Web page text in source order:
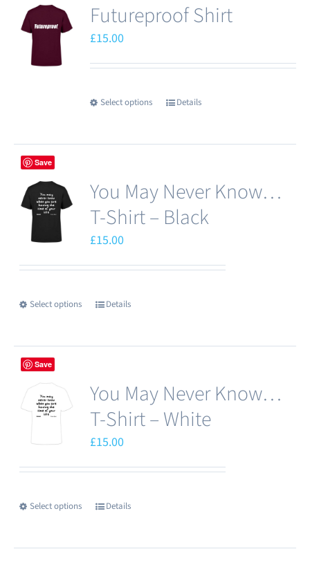
variants.
The
may
be
page
Futureproof Shirt
£15.00
Select options
This
has
variants.
The
options
be
Details
Save
You May Never Know…
T-Shirt – Black
£15.00
Select options
This
has
variants.
The
options
may
be
on
Details
Save
You May Never Know…
T-Shirt – White
£15.00
Select options
This
has
Details